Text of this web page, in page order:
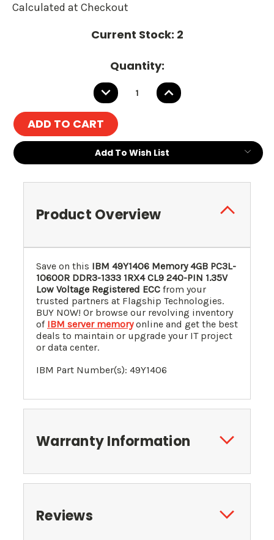
Calculated at Checkout
Current Stock: 2
Quantity:
DECREASE
QUANTITY:
INCREASE
QUANTITY:
Add To Wish List
Product Overview
Save on this IBM 49Y1406 Memory 4GB PC3L-
10600R DDR3-1333 1RX4 CL9 240-PIN 1.35V
Low Voltage Registered ECC from your
trusted partners at Flagship Technologies.
BUY NOW! Or browse our revolving inventory
of IBM server memoryonline and get the best
deals to maintain or upgrade your IT project
or data center.
IBM Part Number(s): 49Y1406
Warranty Information
Reviews